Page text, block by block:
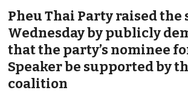
Pheu Thai Party raised the
Wednesday by publicly
that the party’s nominee
Speaker be supported by
coalition